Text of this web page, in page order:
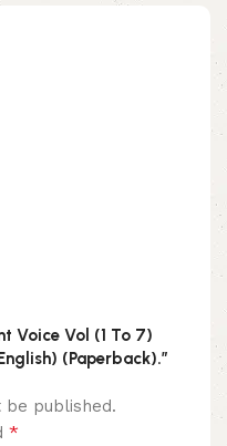
Voice Vol (1 To 7)
(Paperback).”
be published.
*